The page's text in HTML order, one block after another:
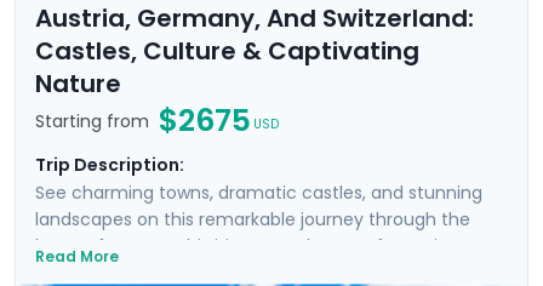
Austria, Germany, And Switzerland:
Castles, Culture & Captivating
Nature
Starting from $2675 USD
Trip Description:
See charming towns, dramatic castles, and stunning
landscapes on this remarkable journey through the
heart of Europe. This itinerary takes you from Vienna’s
Read More